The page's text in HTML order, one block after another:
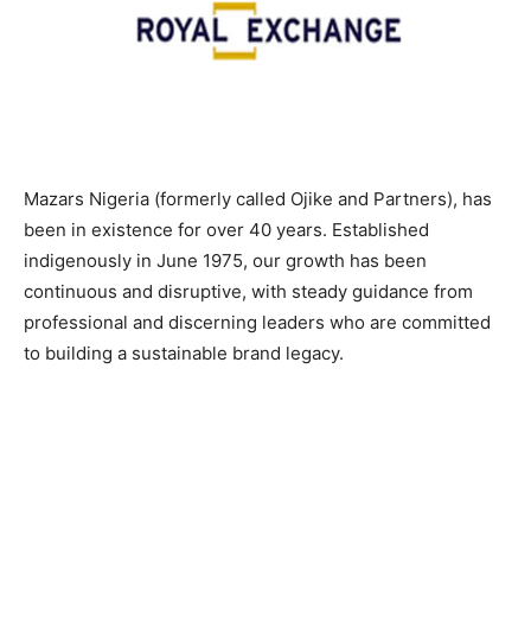
Mazars Nigeria (formerly called Ojike and Partners), has
been in existence for over 40 years. Established
indigenously in June 1975, our growth has been
continuous and disruptive, with steady guidance from
professional and discerning leaders who are committed
to building a sustainable brand legacy.